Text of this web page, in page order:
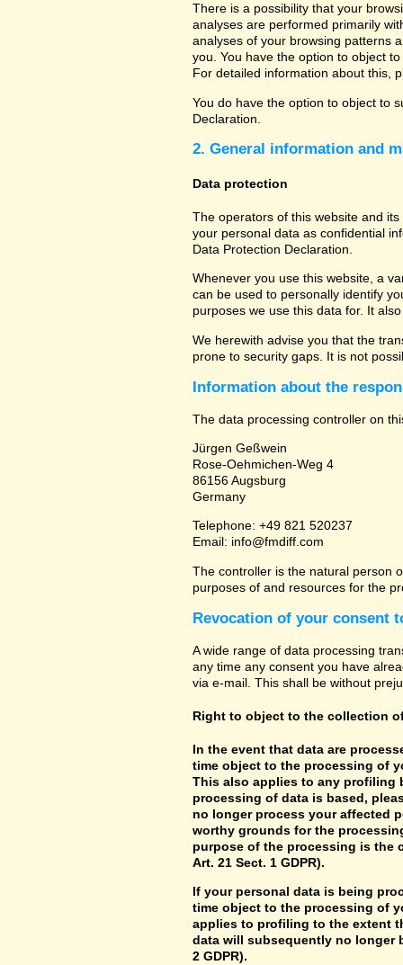
There is a possibility that your
analyses are performed primarily
analyses of your browsing patterns
you. You have the option to object
For detailed information about this,
You do have the option to object to
Declaration.
2. General information and
Data protection
The operators of this website and
your personal data as confidential
Data Protection Declaration.
Whenever you use this website, a
can be used to personally identify
purposes we use this data for. It
We herewith advise you that the
prone to security gaps. It is not
Information about the
The data processing controller on
Jürgen Geßwein
Rose-Oehmichen-Weg 4
86156 Augsburg
Germany
Telephone: +49 821 520237
Email: info@fmdiff.com
The controller is the natural person
purposes of and resources for the
Revocation of your consent
A wide range of data processing
any time any consent you have
via e-mail. This shall be without
Right to object to the collection
In the event that data are
time object to the processing of
This also applies to any profiling
processing of data is based,
no longer process your affected
worthy grounds for the
purpose of the processing is the
Art. 21 Sect. 1 GDPR).
If your personal data is being
time object to the processing of
applies to profiling to the extent
data will subsequently no longer
2 GDPR).